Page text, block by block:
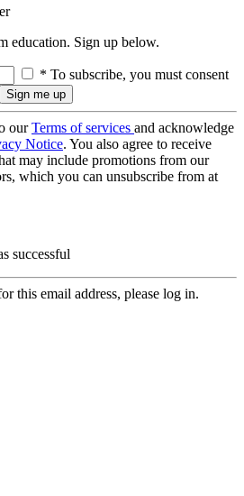
education. Sign up below.
* To subscribe, you must consent
ourTerms of services and acknowledge
Notice. You also agree to receive
may include promotions from our
which you can unsubscribe from at
successful
this email address, please log in.